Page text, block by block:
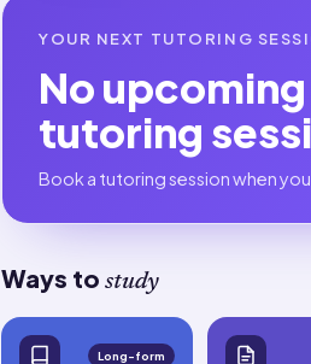
YOUR NEXT TUTORING
No upcoming
tutoring
Book a tutoring session when
Ways to study
Long-form